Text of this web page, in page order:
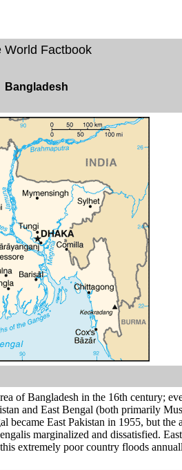
World Factbook
Bangladesh
of Bangladesh in the 16th century;
and East Bengal (both primarily
became East Pakistan in 1955, but
marginalized and dissatisfied.
extremely poor country floods